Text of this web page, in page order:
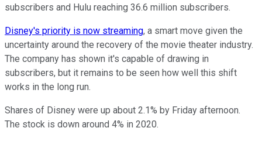
subscribers and Hulu reaching 36.6 million subscribers.
Disney's priority is now streaming, a smart move given the
uncertainty around the recovery of the movie theater industry.
The company has shown it's capable of drawing in
subscribers, but it remains to be seen how well this shift
works in the long run.
Shares of Disney were up about 2.1% by Friday afternoon.
The stock is down around 4% in 2020.